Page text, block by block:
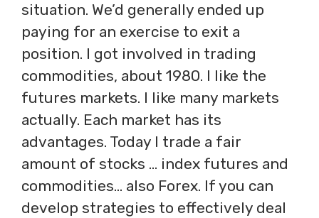
situation. We’d generally ended up
paying for an exercise to exit a
position. I got involved in trading
commodities, about 1980. I like the
futures markets. I like many markets
actually. Each market has its
advantages. Today I trade a fair
amount of stocks … index futures and
commodities… also Forex. If you can
develop strategies to effectively deal